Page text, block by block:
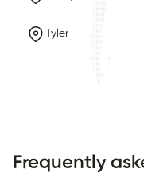
Tyler
Frequently